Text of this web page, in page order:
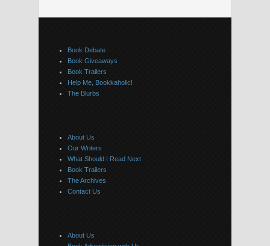
Book Debate
Book Giveaways
Book Trailers
Help Me, Bookkaholic!
The Blurbs
About Us
Our Writers
What Should I Read Next
Book Trailers
The Archives
Contact Us
About Us